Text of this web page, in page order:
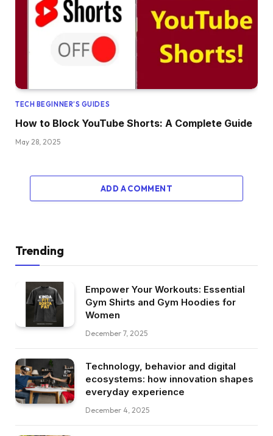
TECH BEGINNER’S GUIDES
How to Block YouTube Shorts: A Complete Guide
May 28, 2025
ADD A COMMENT
Trending
Empower Your Workouts: Essential
Gym Shirts and Gym Hoodies for
Women
December 7, 2025
Technology, behavior and digital
ecosystems: how innovation shapes
everyday experience
December 4, 2025